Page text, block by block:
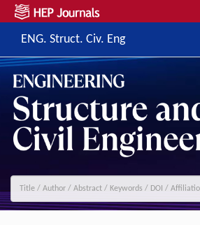
ENG. Struct. Civ. Eng